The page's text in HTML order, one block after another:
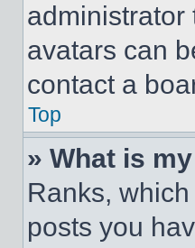
administrator
avatars can
contact a
Top
» What is
Ranks,
posts you